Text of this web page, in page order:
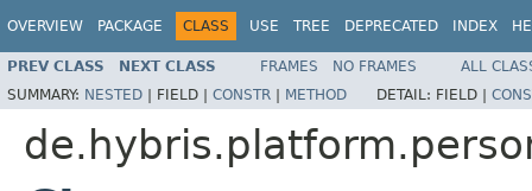
OVERVIEW PACKAGE CLASS USE TREE DEPRECATED INDEX
PREV CLASS NEXT CLASS FRAMES NO FRAMES
ALL
SUMMARY: NESTED | FIELD | CONSTR | METHOD DETAIL: FIELD |